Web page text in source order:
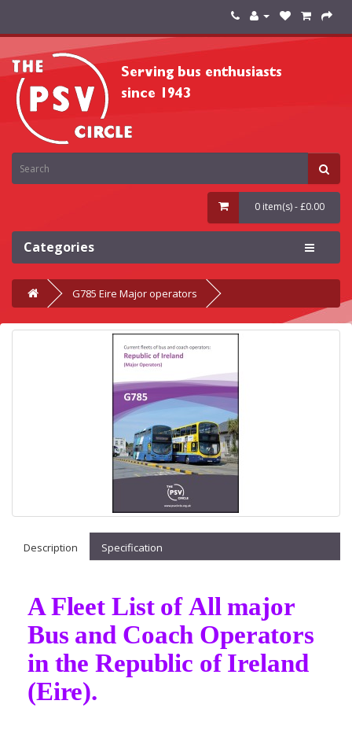
0 item(s) - £0.00
Categories
G785 Eire Major operators
Description Specification
A Fleet List of All major
Bus and Coach Operators
in the Republic of Ireland
(Eire).